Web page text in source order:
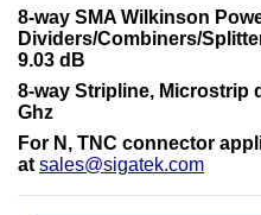
8-way SMA Wilkinson
Dividers/Combiners/
9.03 dB
8-way Stripline, Microstrip
Ghz
For N, TNC connector
at sales@sigatek.com